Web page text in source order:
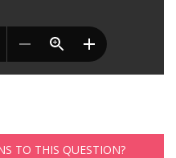
TO THIS QUESTION?